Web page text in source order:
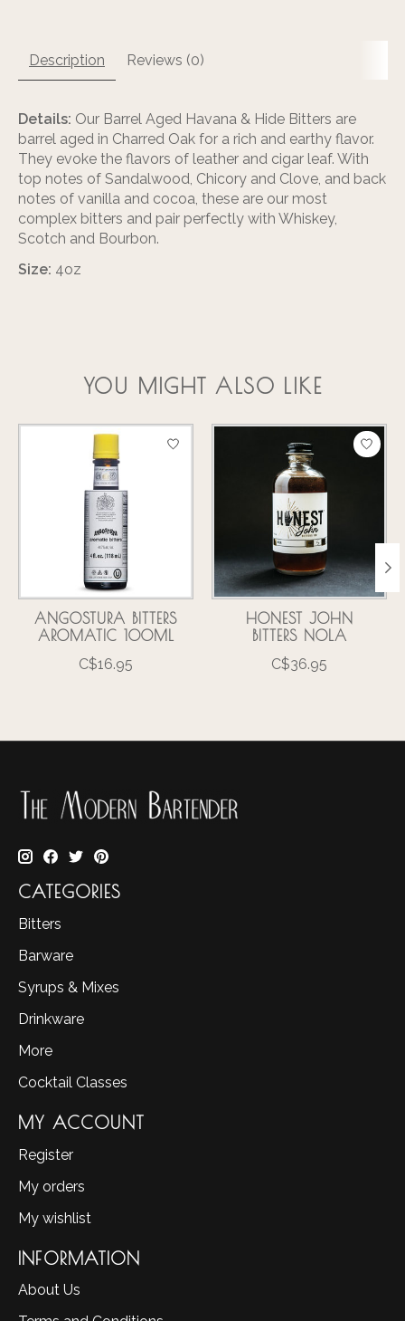
Description Reviews (0)
Details: Our Barrel Aged Havana & Hide Bitters are
barrel aged in Charred Oak for a rich and earthy flavor.
They evoke the flavors of leather and cigar leaf. With
top notes of Sandalwood, Chicory and Clove, and back
notes of vanilla and cocoa, these are our most
complex bitters and pair perfectly with Whiskey,
Scotch and Bourbon.
Size: 4oz
YOU MIGHT ALSO LIKE
Product carousel items
ANGOSTURA BITTERS
AROMATIC 100ML
C$16.95
HONEST JOHN
BITTERS NOLA
C$36.95
CATEGORIES
Bitters
Barware
Syrups & Mixes
Drinkware
More
Cocktail Classes
MY ACCOUNT
Register
My orders
My wishlist
INFORMATION
About Us